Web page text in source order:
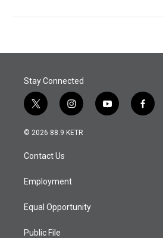
Stay Connected
t
w
i
t
e
i
n
s
a
y
o
f
a
© 2026 88.9 KETR
Contact Us
Employment
Equal Opportunity
Public File